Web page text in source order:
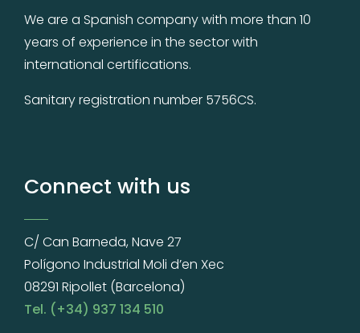
We are a Spanish company with more than 10
years of experience in the sector with
international certifications.
Sanitary registration number 5756CS.
Connect with us
C/ Can Barneda, Nave 27
Polígono Industrial Moli d’en Xec
08291 Ripollet (Barcelona)
Tel. (+34) 937 134 510